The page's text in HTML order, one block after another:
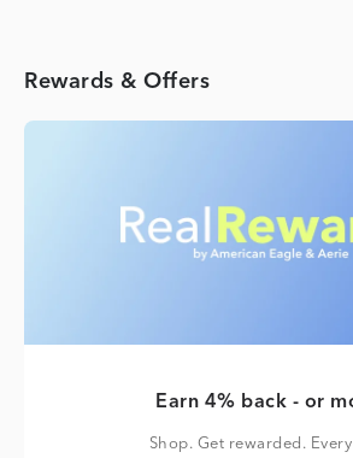
Rewards & Offers
Earn 4% back - or
Shop. Get rewarded.